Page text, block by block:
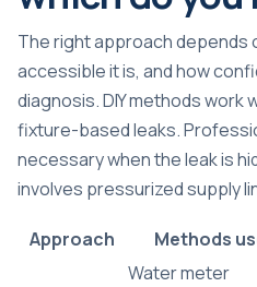
The right approach depends
accessible it is, and how
diagnosis. DIY methods work
fixture-based leaks.
necessary when the leak is
involves pressurized supply
Approach Methods
Water meter